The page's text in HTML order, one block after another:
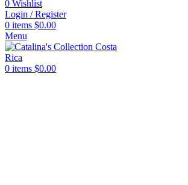
0 Wishlist
Login / Register
0 items $0.00
Menu
0 items $0.00